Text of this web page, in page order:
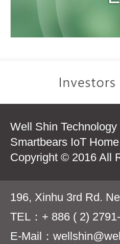
Well Shin Technology
Smartbears IoT
Copyright © 2016 All
196, Xinhu 3rd Rd.
TEL：+ 886 ( 2)
E-Mail：